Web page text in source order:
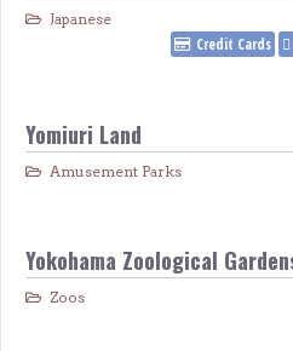
Japanese
Credit Cards
Yomiuri Land
Amusement Parks
Yokohama Zoological
Zoos